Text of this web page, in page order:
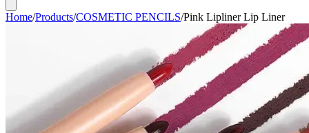
Home/Products/COSMETIC PENCILS/Pink Lipliner Lip Liner